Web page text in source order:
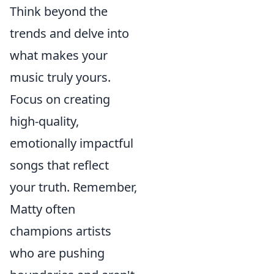
Think beyond the
trends and delve into
what makes your
music truly yours.
Focus on creating
high-quality,
emotionally impactful
songs that reflect
your truth. Remember,
Matty often
champions artists
who are pushing